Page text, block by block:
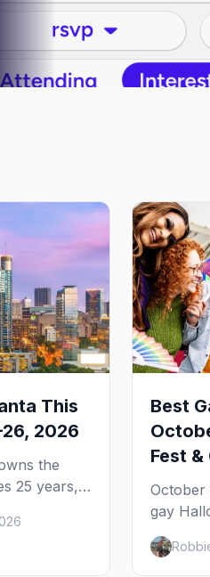
This
2026
the
25 years,
off — plus
Best
Fest
October
gay
Pride,
Week,